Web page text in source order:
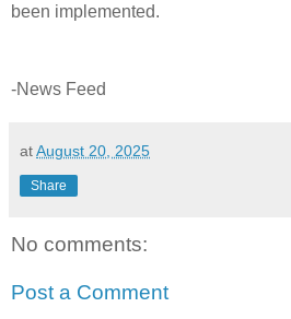
been implemented.
-News Feed
atAugust 20, 2025
Share
No comments:
Post a Comment